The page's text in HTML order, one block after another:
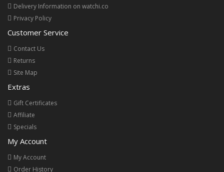
Delivery Information on watchi.co
Privacy Policy
Customer Service
Contact Us
Returns
Site Map
Extras
Gift Certificates
Affiliate
Specials
My Account
My Account
Order History